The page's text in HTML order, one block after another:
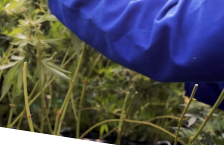
OurProducts
Knowledge Center
Blog
Contact Us